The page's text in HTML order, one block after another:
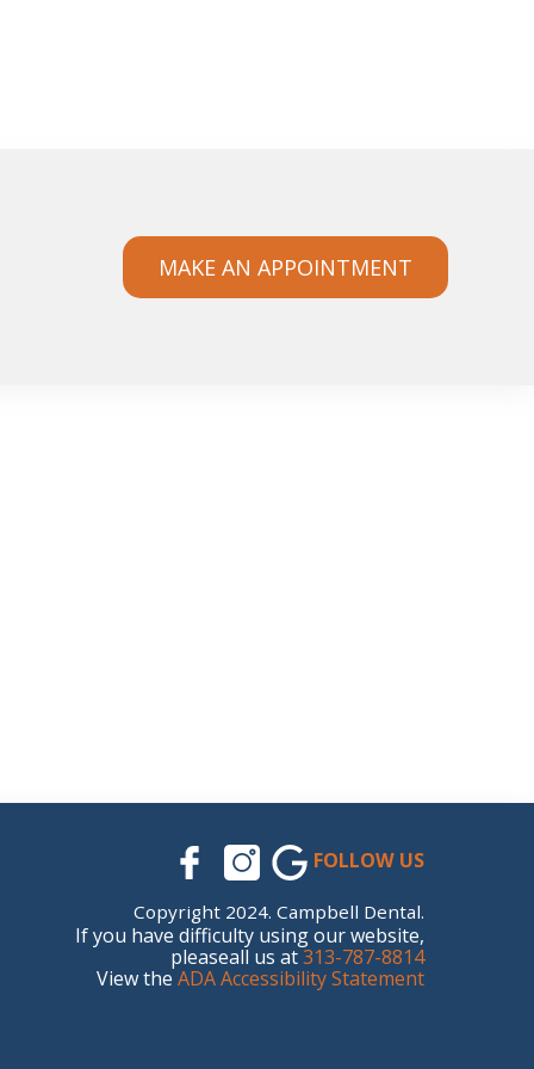
MAKE AN APPOINTMENT
FOLLOW US
Copyright 2024. Campbell Dental.
If you have difficulty using our website,
pleaseall us at313-787-8814
View the ADA Accessibility Statement